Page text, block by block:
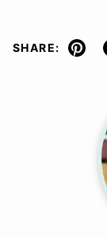
SHARE:
Pin